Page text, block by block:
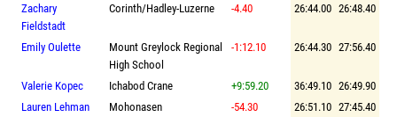
Zachary
Fieldstadt
Corinth/Hadley-Luzerne -4.40 26:44.00 26:48.40
Emily Oulette
Mount Greylock Regional
High School
-1:12.10 26:44.30 27:56.40
Valerie Kopec Ichabod Crane +9:59.20 36:49.10 26:49.90
Lauren Lehman
Mohonasen -54.30 26:51.10 27:45.40